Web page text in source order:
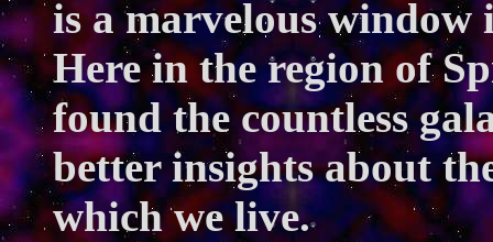
is a marvelous window
Here in the region of
found the countless
better insights about
which we live.